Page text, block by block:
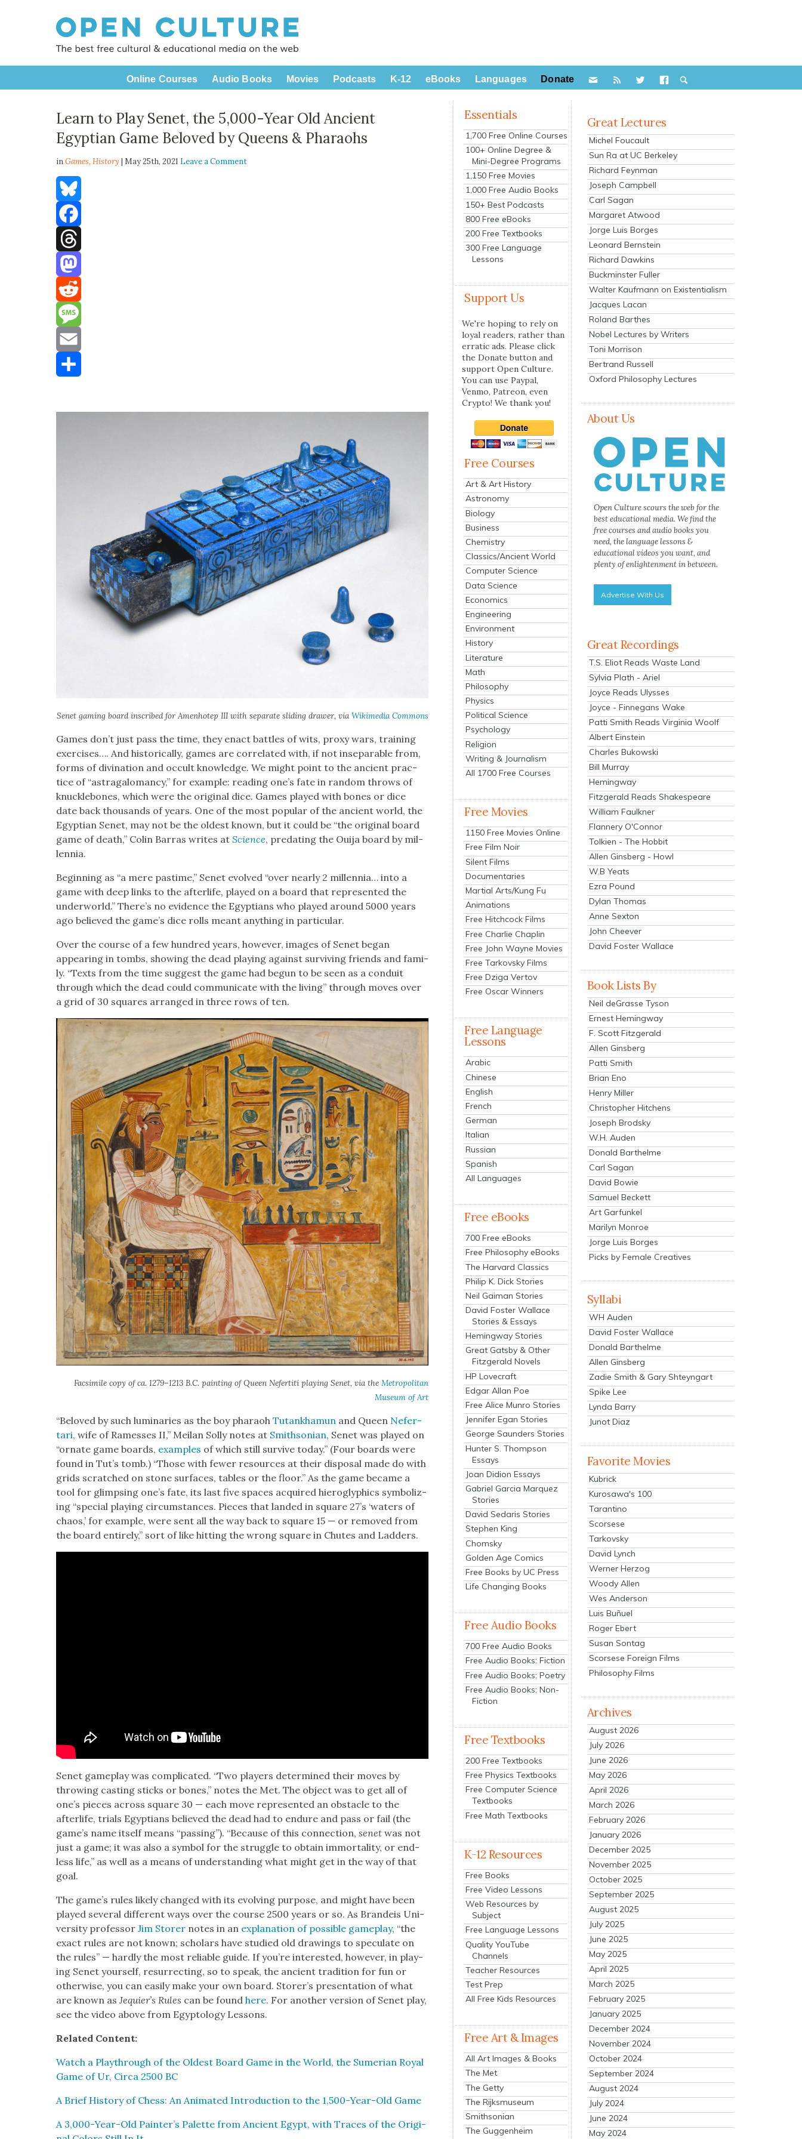
Online Courses Audio Books Movies Podcasts K-12 eBooks Languages Donate
Learn to Play Senet, the 5,000-Year Old Ancient
Egyptian Game Beloved by Queens & Pharaohs
inGames,History | May 25th, 2021 Leave a Comment
Bluesky
Facebook
Threads
Mastodon
Reddit
Message
Email
Senet gam­ing board inscribed for Amen­hotep III with sep­a­rate slid­ing draw­er, viaWiki­me­dia Com­mons
Games don’t just pass the time, they enact bat­tles of wits, proxy wars, train­ing
exer­cis­es…. And his­tor­i­cal­ly, games are cor­re­lat­ed with, if not insep­a­ra­ble from,
forms of div­ina­tion and occult knowl­edge. We might point to the ancient prac­
tice of “astra­ga­lo­man­cy,” for exam­ple: read­ing one’s fate in ran­dom throws of
knuck­le­bones, which were the orig­i­nal dice. Games played with bones or dice
date back thou­sands of years. One of the most pop­u­lar of the ancient world, the
Egypt­ian Senet, may not be the old­est known, but it could be “the orig­i­nal board
game of death,” Col­in Bar­ras writes atSci­ence, pre­dat­ing the Oui­ja board by mil­
len­nia.
Begin­ning as “a mere pas­time,” Senet evolved “over near­ly 2 mil­len­nia… into a
game with deep links to the after­life, played on a board that rep­re­sent­ed the
under­world.” There’s no evi­dence the Egyp­tians who played around 5000 years
ago believed the game’s dice rolls meant any­thing in par­tic­u­lar.
Over the course of a few hun­dred years, how­ev­er, images of Senet began
appear­ing in tombs, show­ing the dead play­ing against sur­viv­ing friends and fam­i­
ly. “Texts from the time sug­gest the game had begun to be seen as a con­duit
through which the dead could com­mu­ni­cate with the liv­ing” through moves over
a grid of 30 squares arranged in three rows of ten.
Fac­sim­i­le copy of ca. 1279–1213 B.C. paint­ing of Queen Nefer­ti­ti play­ing Senet, via theMet­ro­pol­i­tan
Muse­um of Art
“Beloved by such lumi­nar­ies as the boy pharaohTutankhamun and Queen Nefer­
tari, wife of Ramess­es II,” Meilan Sol­ly notes at Smith­son­ian, Senet was played on
“ornate game boards, exam­ples of which still sur­vive today.” (Four boards were
found in Tut’s tomb.) “Those with few­er resources at their dis­pos­al made do with
grids scratched on stone sur­faces, tables or the floor.” As the game became a
tool for glimps­ing one’s fate, its last five spaces acquired hiero­glyph­ics sym­bol­iz­
ing “spe­cial play­ing cir­cum­stances. Pieces that land­ed in square 27’s ‘waters of
chaos,’ for exam­ple, were sent all the way back to square 15 — or removed from
the board entire­ly,” sort of like hit­ting the wrong square in Chutes and Lad­ders.
Senet game­play was com­pli­cat­ed. “Two play­ers deter­mined their moves by
throw­ing cast­ing sticks or bones,” notes the Met. The object was to get all of
one’s pieces across square 30 — each move rep­re­sent­ed an obsta­cle to the
after­life, tri­als Egyp­tians believed the dead had to endure and pass or fail (the
game’s name itself means “pass­ing”). “Because of this con­nec­tion,senet was not
just a game; it was also a sym­bol for the strug­gle to obtain immor­tal­i­ty, or end­
less life,” as well as a means of under­stand­ing what might get in the way of that
goal.
The game’s rules like­ly changed with its evolv­ing pur­pose, and might have been
played sev­er­al dif­fer­ent ways over the course 2500 years or so. As Bran­deis Uni­
ver­si­ty pro­fes­sorJim Stor­er notes in an expla­na­tion of pos­si­ble game­play, “the
exact rules are not known; schol­ars have stud­ied old draw­ings to spec­u­late on
the rules” — hard­ly the most reli­able guide. If you’re inter­est­ed, how­ev­er, in play­
ing Senet your­self, res­ur­rect­ing, so to speak, the ancient tra­di­tion for fun or
oth­er­wise, you can eas­i­ly make your own board. Storer’s pre­sen­ta­tion of what
are known asJequier’s Rules can be foundhere. For anoth­er ver­sion of Senet play,
see the video above from Egyp­tol­ogy Lessons.
Relat­ed Con­tent:
Watch a Playthrough of the Old­est Board Game in the World, the Sumer­ian Roy­al
Game of Ur, Cir­ca 2500 BC
A Brief His­to­ry of Chess: An Ani­mat­ed Intro­duc­tion to the 1,500-Year-Old Game
A 3,000-Year-Old Painter’s Palette from Ancient Egypt, with Traces of the Orig­i­
Essentials
1,700 Free Online Courses
100+ Online Degree &
Mini-Degree Programs
1,150 Free Movies
1,000 Free Audio Books
150+ Best Podcasts
800 Free eBooks
200 Free Textbooks
300 Free Language
Lessons
Support Us
We're hoping to rely on
loyal readers, rather than
erratic ads. Please click
the Donate button and
support Open Culture.
You can use Paypal,
Venmo, Patreon, even
Crypto! We thank you!
Free Courses
Art & Art History
Astronomy
Biology
Business
Chemistry
Classics/Ancient World
Computer Science
Data Science
Economics
Engineering
Environment
History
Literature
Math
Philosophy
Physics
Political Science
Psychology
Religion
Writing & Journalism
All 1700 Free Courses
Free Movies
1150 Free Movies Online
Free Film Noir
Silent Films
Documentaries
Martial Arts/Kung Fu
Animations
Free Hitchcock Films
Free Charlie Chaplin
Free John Wayne Movies
Free Tarkovsky Films
Free Dziga Vertov
Free Oscar Winners
Free Language
Lessons
Arabic
Chinese
English
French
German
Italian
Russian
Spanish
All Languages
Free eBooks
700 Free eBooks
Free Philosophy eBooks
The Harvard Classics
Philip K. Dick Stories
Neil Gaiman Stories
David Foster Wallace
Stories & Essays
Hemingway Stories
Great Gatsby & Other
Fitzgerald Novels
HP Lovecraft
Edgar Allan Poe
Free Alice Munro Stories
Jennifer Egan Stories
George Saunders Stories
Hunter S. Thompson
Essays
Joan Didion Essays
Gabriel Garcia Marquez
Stories
David Sedaris Stories
Stephen King
Chomsky
Golden Age Comics
Free Books by UC Press
Life Changing Books
Free Audio Books
700 Free Audio Books
Free Audio Books: Fiction
Free Audio Books: Poetry
Free Audio Books: Non-
Fiction
Free Textbooks
200 Free Textbooks
Free Physics Textbooks
Free Computer Science
Textbooks
Free Math Textbooks
K-12 Resources
Free Books
Free Video Lessons
Web Resources by
Subject
Free Language Lessons
Quality YouTube
Channels
Teacher Resources
Test Prep
All Free Kids Resources
Free Art & Images
All Art Images & Books
The Met
The Getty
The Rijksmuseum
Smithsonian
The Guggenheim
Great Lectures
Michel Foucault
Sun Ra at UC Berkeley
Richard Feynman
Joseph Campbell
Carl Sagan
Margaret Atwood
Jorge Luis Borges
Leonard Bernstein
Richard Dawkins
Buckminster Fuller
Walter Kaufmann on Existentialism
Jacques Lacan
Roland Barthes
Nobel Lectures by Writers
Toni Morrison
Bertrand Russell
Oxford Philosophy Lectures
About Us
Open Culture scours the web for the
best educational media. We find the
free courses and audio books you
need, the language lessons &
educational videos you want, and
plenty of enlightenment in between.
Advertise With Us
Great Recordings
T.S. Eliot Reads Waste Land
Sylvia Plath - Ariel
Joyce Reads Ulysses
Joyce - Finnegans Wake
Patti Smith Reads Virginia Woolf
Albert Einstein
Charles Bukowski
Bill Murray
Hemingway
Fitzgerald Reads Shakespeare
William Faulkner
Flannery O'Connor
Tolkien - The Hobbit
Allen Ginsberg - Howl
W.B Yeats
Ezra Pound
Dylan Thomas
Anne Sexton
John Cheever
David Foster Wallace
Book Lists By
Neil deGrasse Tyson
Ernest Hemingway
F. Scott Fitzgerald
Allen Ginsberg
Patti Smith
Brian Eno
Henry Miller
Christopher Hitchens
Joseph Brodsky
W.H. Auden
Donald Barthelme
Carl Sagan
David Bowie
Samuel Beckett
Art Garfunkel
Marilyn Monroe
Jorge Luis Borges
Picks by Female Creatives
Syllabi
WH Auden
David Foster Wallace
Donald Barthelme
Allen Ginsberg
Zadie Smith & Gary Shteyngart
Spike Lee
Lynda Barry
Junot Diaz
Favorite Movies
Kubrick
Kurosawa's 100
Tarantino
Scorsese
Tarkovsky
David Lynch
Werner Herzog
Woody Allen
Wes Anderson
Luis Buñuel
Roger Ebert
Susan Sontag
Scorsese Foreign Films
Philosophy Films
Archives
August 2026
July 2026
June 2026
May 2026
April 2026
March 2026
February 2026
January 2026
December 2025
November 2025
October 2025
September 2025
August 2025
July 2025
June 2025
May 2025
April 2025
March 2025
February 2025
January 2025
December 2024
November 2024
October 2024
September 2024
August 2024
July 2024
June 2024
May 2024